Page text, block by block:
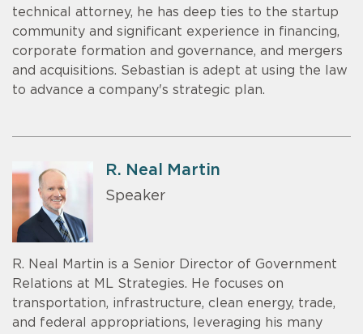
technical attorney, he has deep ties to the startup
community and significant experience in financing,
corporate formation and governance, and mergers
and acquisitions. Sebastian is adept at using the law
to advance a company's strategic plan.
R. Neal Martin
Speaker
R. Neal Martin is a Senior Director of Government
Relations at ML Strategies. He focuses on
transportation, infrastructure, clean energy, trade,
and federal appropriations, leveraging his many